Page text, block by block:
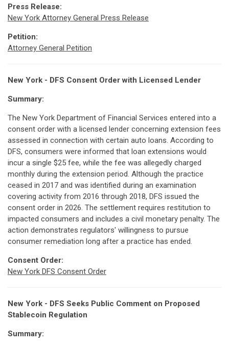
Press Release:
New York Attorney General Press Release
Petition:
Attorney General Petition
New York - DFS Consent Order with Licensed Lender
Summary:
The New York Department of Financial Services entered into a
consent order with a licensed lender concerning extension fees
assessed in connection with certain auto loans. According to
DFS, consumers were informed that loan extensions would
incur a single $25 fee, while the fee was allegedly charged
monthly during the extension period. Although the practice
ceased in 2017 and was identified during an examination
covering activity from 2016 through 2018, DFS issued the
consent order in 2026. The settlement requires restitution to
impacted consumers and includes a civil monetary penalty. The
action demonstrates regulators' willingness to pursue
consumer remediation long after a practice has ended.
Consent Order:
New York DFS Consent Order
New York - DFS Seeks Public Comment on Proposed
Stablecoin Regulation
Summary: